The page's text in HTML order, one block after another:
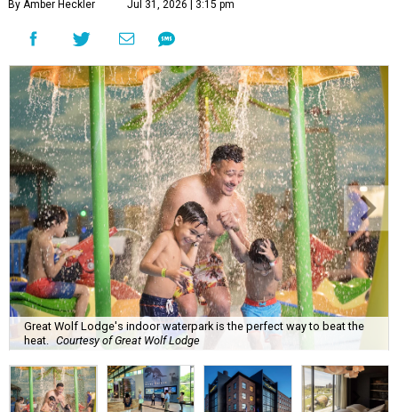
By Amber Heckler Jul 31, 2026 | 3:15 pm
Great Wolf Lodge's indoor waterpark is the perfect way to beat the
heat. Courtesy of Great Wolf Lodge